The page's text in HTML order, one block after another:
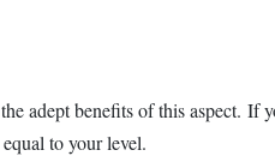
adept benefits of this aspect. If
to your level.